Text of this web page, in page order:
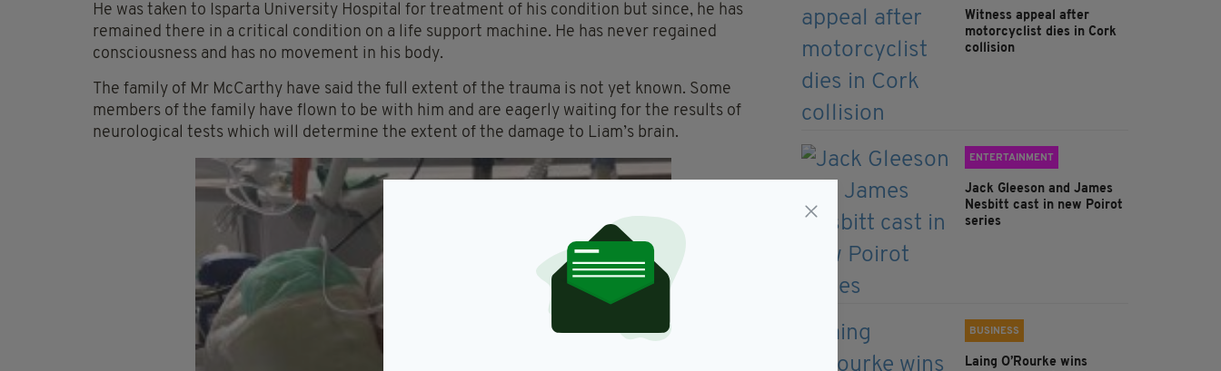
He was taken to Isparta University Hospital for treatment of his condition but since, he has
remained there in a critical condition on a life support machine. He has never regained
consciousness and has no movement in his body.
The family of Mr McCarthy have said the full extent of the trauma is not yet known. Some
members of the family have flown to be with him and are eagerly waiting for the results of
neurological tests which will determine the extent of the damage to Liam’s brain.
Witness appeal after
motorcyclist dies in Cork
collision
ENTERTAINMENT
Jack Gleeson and James
Nesbitt cast in new Poirot
series
BUSINESS
Laing O’Rourke wins